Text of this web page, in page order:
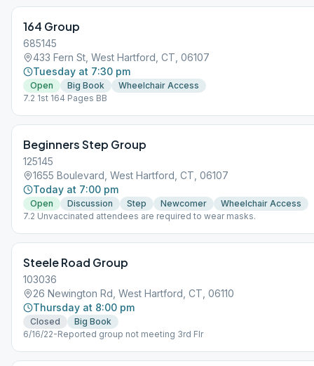
164 Group
685145
433 Fern St, West Hartford, CT, 06107
Tuesday at 7:30 pm
Open Big Book
Wheelchair Access
7.2 1st 164 Pages BB
Beginners Step Group
125145
1655 Boulevard, West Hartford, CT, 06107
Today at 7:00 pm
Open Discussion Step Newcomer
Wheelchair Access
7.2 Unvaccinated attendees are required to wear masks.
Steele Road Group
103036
26 Newington Rd, West Hartford, CT, 06110
Thursday at 8:00 pm
Closed
Big Book
6/16/22-Reported group not meeting 3rd Flr